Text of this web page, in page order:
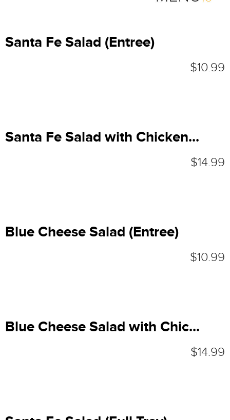
Santa Fe Salad (Entree)
$10.99
Santa Fe Salad with Chicken...
$14.99
Blue Cheese Salad (Entree)
$10.99
Blue Cheese Salad with Chic...
$14.99